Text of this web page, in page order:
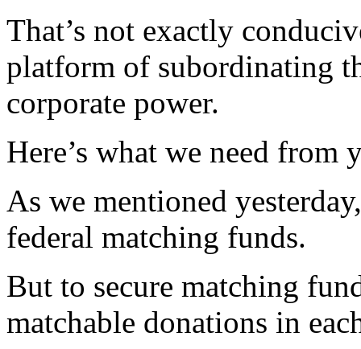
That’s not exactly
platform of subordinating
corporate power.
Here’s what we need from
As we mentioned
federal matching funds.
But to secure matching
matchable donations in